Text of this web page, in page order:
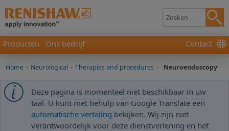
Producten Ons bedrijf Contact
Home - Neurological - Therapies and procedures - Neuroendoscopy
Deze pagina is momenteel niet beschikbaar in uw
taal. U kunt met behulp van Google Translate een
automatische vertaling bekijken. Wij zijn niet
verantwoordelijk voor deze dienstverlening en het